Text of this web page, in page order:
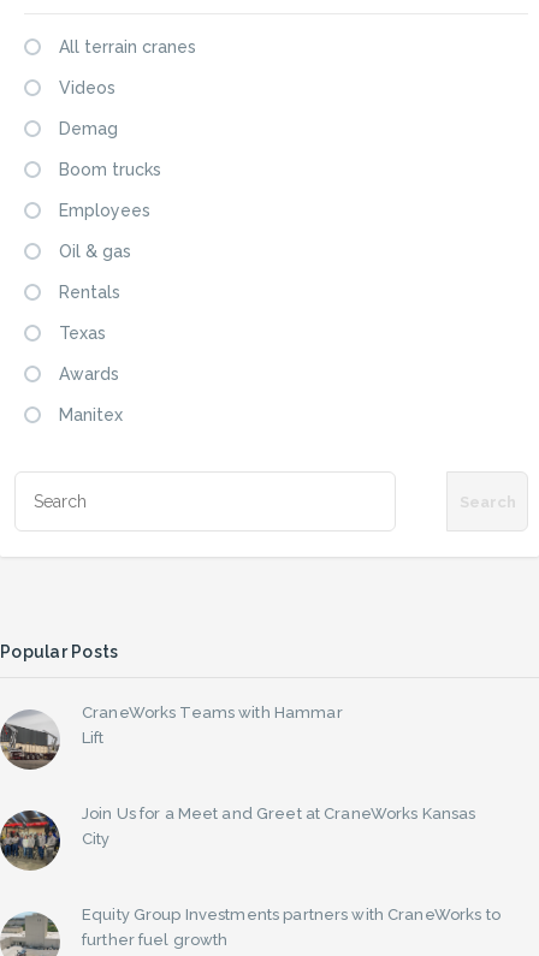
All terrain cranes
Videos
Demag
Boom trucks
Employees
Oil & gas
Rentals
Texas
Awards
Manitex
Popular Posts
CraneWorks Teams with Hammar
Lift
Join Us for a Meet and Greet at CraneWorks Kansas
City
Equity Group Investments partners with CraneWorks to
further fuel growth